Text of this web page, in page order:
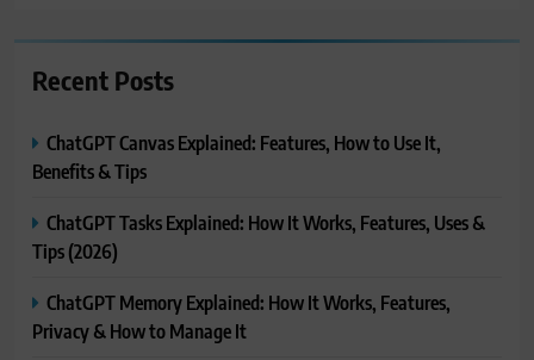
Recent Posts
ChatGPT Canvas Explained: Features, How to Use It,
Benefits & Tips
ChatGPT Tasks Explained: How It Works, Features, Uses &
Tips (2026)
ChatGPT Memory Explained: How It Works, Features,
Privacy & How to Manage It